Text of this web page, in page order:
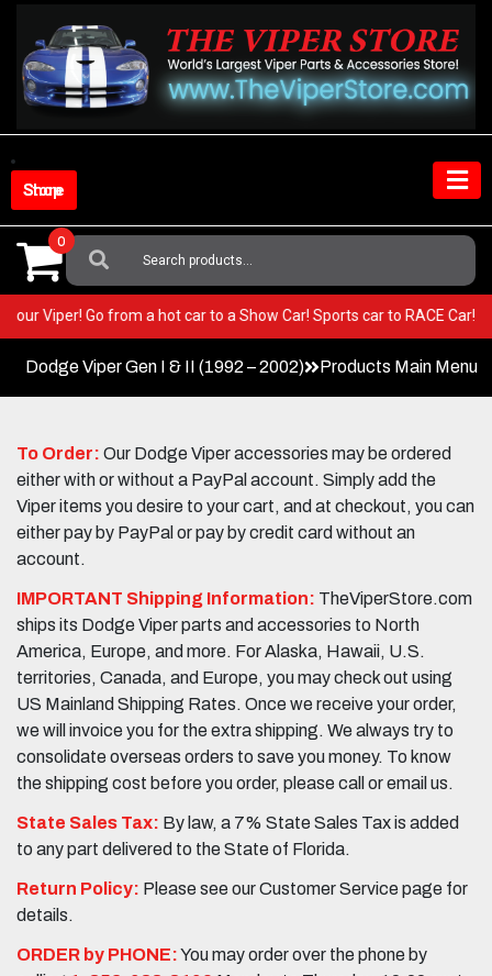
content
Shop Store
Search
For:
0
in your Viper! Go from a hot car to a Show Car! Sports car to RACE
Dodge Viper Gen I & II (1992 – 2002) Products Main Menu
To Order: Our Dodge Viper accessories may be ordered
either with or without a PayPal account. Simply add the
Viper items you desire to your cart, and at checkout, you can
either pay by PayPal or pay by credit card without an
account.
IMPORTANT Shipping Information: TheViperStore.com
ships its Dodge Viper parts and accessories to North
America, Europe, and more. For Alaska, Hawaii, U.S.
territories, Canada, and Europe, you may check out using
US Mainland Shipping Rates. Once we receive your order,
we will invoice you for the extra shipping. We always try to
consolidate overseas orders to save you money. To know
the shipping cost before you order, please call or email us.
State Sales Tax: By law, a 7% State Sales Tax is added
to any part delivered to the State of Florida.
Return Policy: Please see our Customer Service page for
details.
ORDER by PHONE:You may order over the phone by